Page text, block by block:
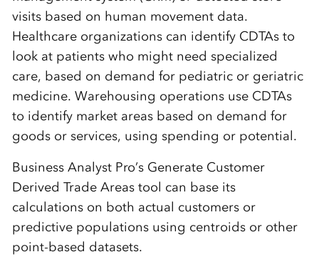
visits based on human movement data.
Healthcare organizations can identify CDTAs to
look at patients who might need specialized
care, based on demand for pediatric or geriatric
medicine. Warehousing operations use CDTAs
to identify market areas based on demand for
goods or services, using spending or potential.
Business Analyst Pro’s Generate Customer
Derived Trade Areas tool can base its
calculations on both actual customers or
predictive populations using centroids or other
point-based datasets.